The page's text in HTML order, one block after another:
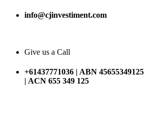
info@cjinvestiment.com
Give us a Call
+61437771036 | ABN 45655349125
| ACN 655 349 125